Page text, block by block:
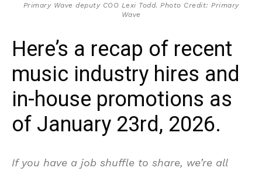
Primary Wave deputy COO Lexi Todd. Photo Credit: Primary
Wave
Here’s a recap of recent
music industry hires and
in-house promotions as
of January 23rd, 2026.
If you have a job shuffle to share, we’re all